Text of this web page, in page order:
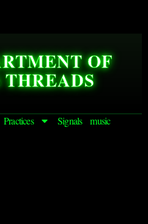
OF
Practices Signals music